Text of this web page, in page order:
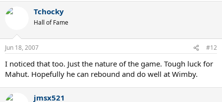
Tchocky
Hall of Fame
Jun 18, 2007 #12
I noticed that too. Just the nature of the game. Tough luck for
Mahut. Hopefully he can rebound and do well at Wimby.
jmsx521